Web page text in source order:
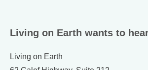
Living on Earth wants to
Living on Earth